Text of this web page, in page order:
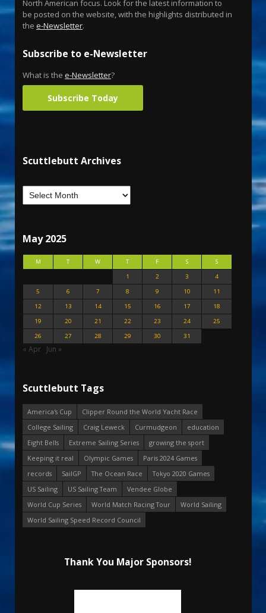
North American focus. Look for the latest information to
be posted on the website, with the highlights distributed in
the e-Newsletter.
Subscribe to e-Newsletter
What is the e-Newsletter?
Subscribe Today
Scuttlebutt Archives
May 2025
M T W T F S
S
1
2 3
4
5
6 7 8 9 10
11
12
13 14 15 16 17
18
19
20 21 22 23 24
25
26
27 28 29 30 31
« Apr Jun »
Scuttlebutt Tags
America's Cup
Clipper Round the World Yacht Race
College Sailing
Craig Leweck Curmudgeon
education
Eight Bells
Extreme Sailing Series
growing the sport
Keeping it real
Olympic Games
Paris 2024 Games
records
SailGP The Ocean Race
Tokyo 2020 Games
US Sailing
US Sailing Team
Vendee Globe
World Cup Series
World Match Racing Tour
World Sailing
World Sailing Speed Record Council
Thank You Major Sponsors!